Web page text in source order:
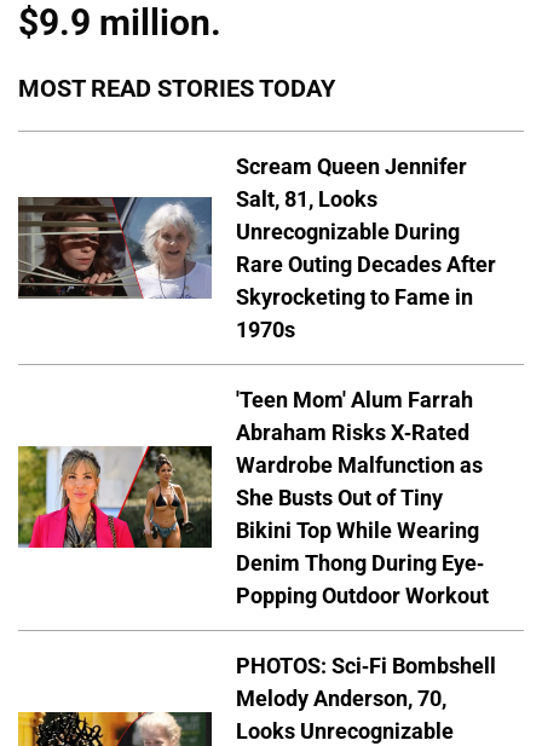
$9.9 million.
MOST READ STORIES TODAY
Scream Queen Jennifer
Salt, 81, Looks
Unrecognizable During
Rare Outing Decades After
Skyrocketing to Fame in
1970s
'Teen Mom' Alum Farrah
Abraham Risks X-Rated
Wardrobe Malfunction as
She Busts Out of Tiny
Bikini Top While Wearing
Denim Thong During Eye-
Popping Outdoor Workout
PHOTOS: Sci-Fi Bombshell
Melody Anderson, 70,
Looks Unrecognizable